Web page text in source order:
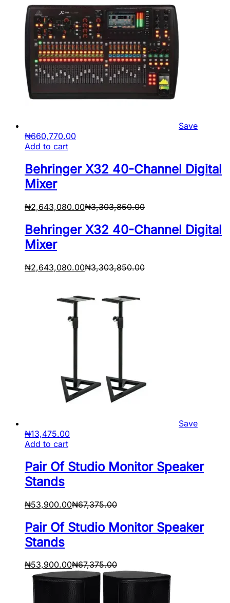
Save
₦660,770.00
Add to cart
Behringer X32 40-Channel Digital
Mixer
₦2,643,080.00₦3,303,850.00
Behringer X32 40-Channel Digital
Mixer
₦2,643,080.00₦3,303,850.00
Save
₦13,475.00
Add to cart
Pair Of Studio Monitor Speaker
Stands
₦53,900.00₦67,375.00
Pair Of Studio Monitor Speaker
Stands
₦53,900.00₦67,375.00